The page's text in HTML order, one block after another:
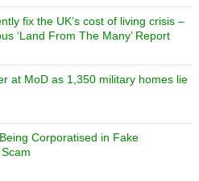
fix the UK’s cost of living crisis –
‘Land From The Many’ Report
at MoD as 1,350 military homes lie
Corporatised in Fake